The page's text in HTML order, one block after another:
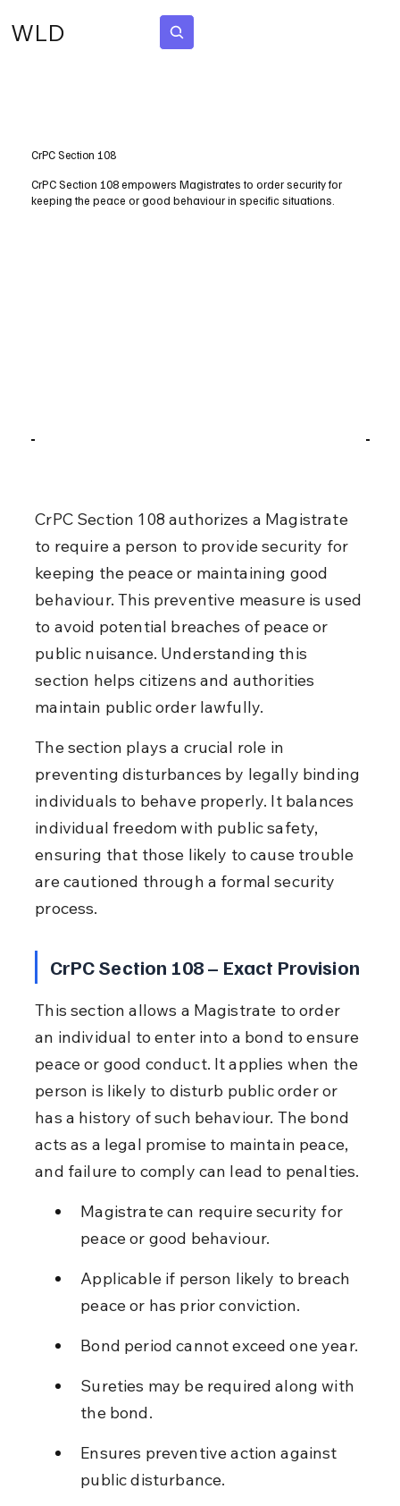
WLD
CrPC Section 108
CrPC Section 108 empowers Magistrates to order security for
keeping the peace or good behaviour in specific situations.
CrPC Section 108 authorizes a Magistrate
to require a person to provide security for
keeping the peace or maintaining good
behaviour. This preventive measure is used
to avoid potential breaches of peace or
public nuisance. Understanding this
section helps citizens and authorities
maintain public order lawfully.
The section plays a crucial role in
preventing disturbances by legally binding
individuals to behave properly. It balances
individual freedom with public safety,
ensuring that those likely to cause trouble
are cautioned through a formal security
process.
CrPC Section 108 – Exact Provision
This section allows a Magistrate to order
an individual to enter into a bond to ensure
peace or good conduct. It applies when the
person is likely to disturb public order or
has a history of such behaviour. The bond
acts as a legal promise to maintain peace,
and failure to comply can lead to penalties.
Magistrate can require security for
peace or good behaviour.
Applicable if person likely to breach
peace or has prior conviction.
Bond period cannot exceed one year.
Sureties may be required along with
the bond.
Ensures preventive action against
public disturbance.